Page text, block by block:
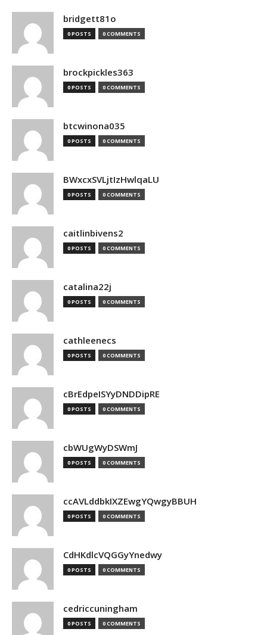
bridgett81o
0 POSTS 0 COMMENTS
brockpickles363
0 POSTS 0 COMMENTS
btcwinona035
0 POSTS 0 COMMENTS
BWxcxSVLjtIzHwlqaLU
0 POSTS 0 COMMENTS
caitlinbivens2
0 POSTS 0 COMMENTS
catalina22j
0 POSTS 0 COMMENTS
cathleenecs
0 POSTS 0 COMMENTS
cBrEdpeISYyDNDDipRE
0 POSTS 0 COMMENTS
cbWUgWyDSWmJ
0 POSTS 0 COMMENTS
ccAVLddbkIXZEwgYQwgyBBUH
0 POSTS 0 COMMENTS
CdHKdlcVQGGyYnedwy
0 POSTS 0 COMMENTS
cedriccuningham
0 POSTS 0 COMMENTS